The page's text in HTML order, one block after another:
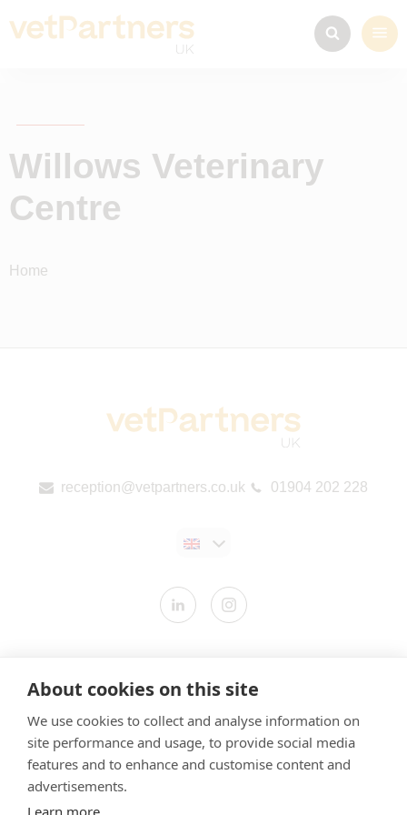
About cookies on this site
We use cookies to collect and analyse information on
site performance and usage, to provide social media
features and to enhance and customise content and
advertisements.
Learn more
Willows Veterinary
Centre
Home
reception@vetpartners.co.uk 01904 202 228
Modern Slavery Statement
​Terms & Conditions
Privacy Policy